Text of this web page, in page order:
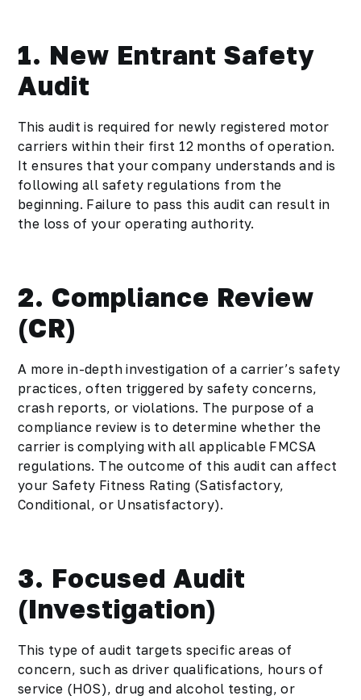
1. New Entrant Safety
Audit
This audit is required for newly registered motor
carriers within their first 12 months of operation.
It ensures that your company understands and is
following all safety regulations from the
beginning. Failure to pass this audit can result in
the loss of your operating authority.
2. Compliance Review
(CR)
A more in-depth investigation of a carrier’s safety
practices, often triggered by safety concerns,
crash reports, or violations. The purpose of a
compliance review is to determine whether the
carrier is complying with all applicable FMCSA
regulations. The outcome of this audit can affect
your Safety Fitness Rating (Satisfactory,
Conditional, or Unsatisfactory).
3. Focused Audit
(Investigation)
This type of audit targets specific areas of
concern, such as driver qualifications, hours of
service (HOS), drug and alcohol testing, or